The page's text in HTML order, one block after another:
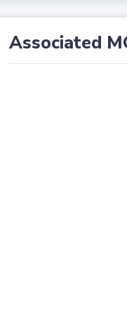
Associated